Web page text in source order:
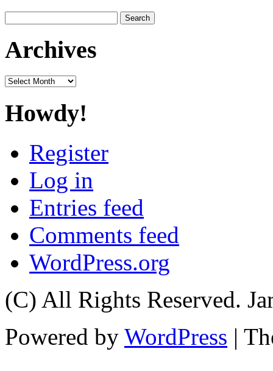
for:
Archives
Archives
Howdy!
Register
Log in
Entries feed
Comments feed
WordPress.org
(C) All Rights Reserved.
Powered by WordPress |